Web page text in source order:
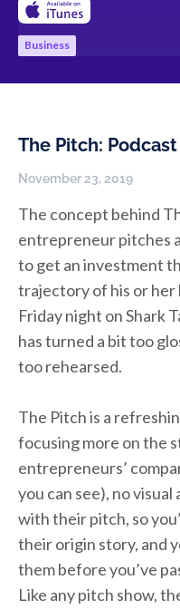
Business
The Pitch:
November 23, 2019
The concept behind
entrepreneur pitches
to get an investment
trajectory of his or her
Friday night on Shark
has turned a bit too
too rehearsed.
The Pitch is a
focusing more on the
entrepreneurs’
you can see), no
with their pitch, so
their origin story, and
them before you’ve
Like any pitch show,